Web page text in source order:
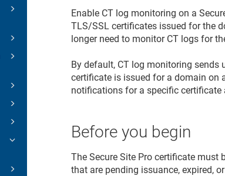
Enable CT log monitoring on a
TLS/SSL certificates issued for the
longer need to monitor CT logs for
By default, CT log monitoring
certificate is issued for a domain on
notifications for a specific certificate
Before you begin
The Secure Site Pro certificate
that are pending issuance, expired,